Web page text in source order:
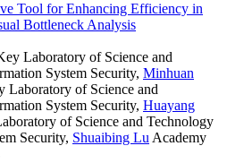
Tool for Enhancing Efficiency in
Bottleneck Analysis
Laboratory of Science and
System Security, Minhuan
Laboratory of Science and
System Security, Huayang
of Science and Technology
Security, Shuaibing Lu Academy